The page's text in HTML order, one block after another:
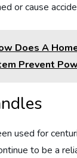
or cause
Does A
Prevent
used for
to be a